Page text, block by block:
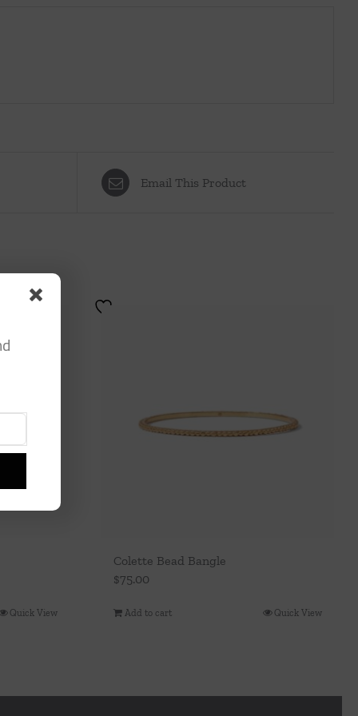
Email This Product
Quick View
Colette Bead Bangle
$75.00
Add to cart Quick View